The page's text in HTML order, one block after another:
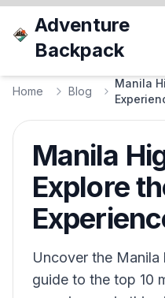
Adventure
Backpack
Home Blog
Manila
Manila
Explore
Uncover the
guide to the top 10